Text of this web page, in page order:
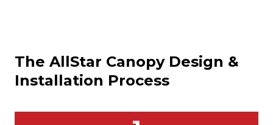
The AllStar CanopyDesign &
Installation Process